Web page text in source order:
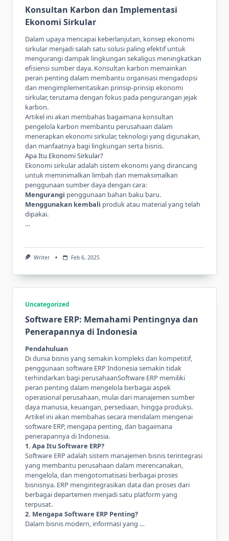
Konsultan Karbon dan Implementasi
Ekonomi Sirkular
Dalam upaya mencapai keberlanjutan, konsep ekonomi
sirkular menjadi salah satu solusi paling efektif untuk
mengurangi dampak lingkungan sekaligus meningkatkan
efisiensi sumber daya. Konsultan karbon memainkan
peran penting dalam membantu organisasi mengadopsi
dan mengimplementasikan prinsip-prinsip ekonomi
sirkular, terutama dengan fokus pada pengurangan jejak
karbon.
Artikel ini akan membahas bagaimana konsultan
pengelola karbon membantu perusahaan dalam
menerapkan ekonomi sirkular, teknologi yang digunakan,
dan manfaatnya bagi lingkungan serta bisnis.
Apa Itu Ekonomi Sirkular?
Ekonomi sirkular adalah sistem ekonomi yang dirancang
untuk meminimalkan limbah dan memaksimalkan
penggunaan sumber daya dengan cara:
Mengurangi penggunaan bahan baku baru.
Menggunakan kembali produk atau material yang telah
dipakai.
…
Writer Feb 6, 2025
Uncategorized
Software ERP: Memahami Pentingnya dan
Penerapannya di Indonesia
Pendahuluan
Di dunia bisnis yang semakin kompleks dan kompetitif,
penggunaan software ERP Indonesiasemakin tidak
terhindarkan bagi perusahaanSoftware ERP memiliki
peran penting dalam mengelola berbagai aspek
operasional perusahaan, mulai dari manajemen sumber
daya manusia, keuangan, persediaan, hingga produksi.
Artikel ini akan membahas secara mendalam mengenai
software ERP, mengapa penting, dan bagaimana
penerapannya di Indonesia.
1. Apa Itu Software ERP?
Software ERP adalah sistem manajemen bisnis terintegrasi
yang membantu perusahaan dalam merencanakan,
mengelola, dan mengotomatisasi berbagai proses
bisnisnya. ERP mengintegrasikan data dan proses dari
berbagai departemen menjadi satu platform yang
terpusat.
2. Mengapa Software ERP Penting?
Dalam bisnis modern, informasi yang …